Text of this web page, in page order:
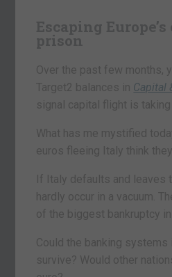
Escaping
prison
Over the past few months,
Target2 balances in Capital
signal capital flight is taking
What has me mystified
euros fleeing Italy think
If Italy defaults and leaves
hardly occur in a vacuum.
of the biggest bankruptcy
Could the banking systems
survive? Would other